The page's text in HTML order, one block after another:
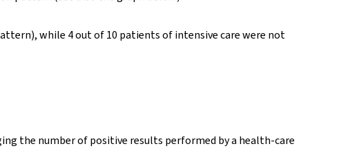
while 4 out of 10 patients of intensive care were not
the number of positive results performed by a health-care